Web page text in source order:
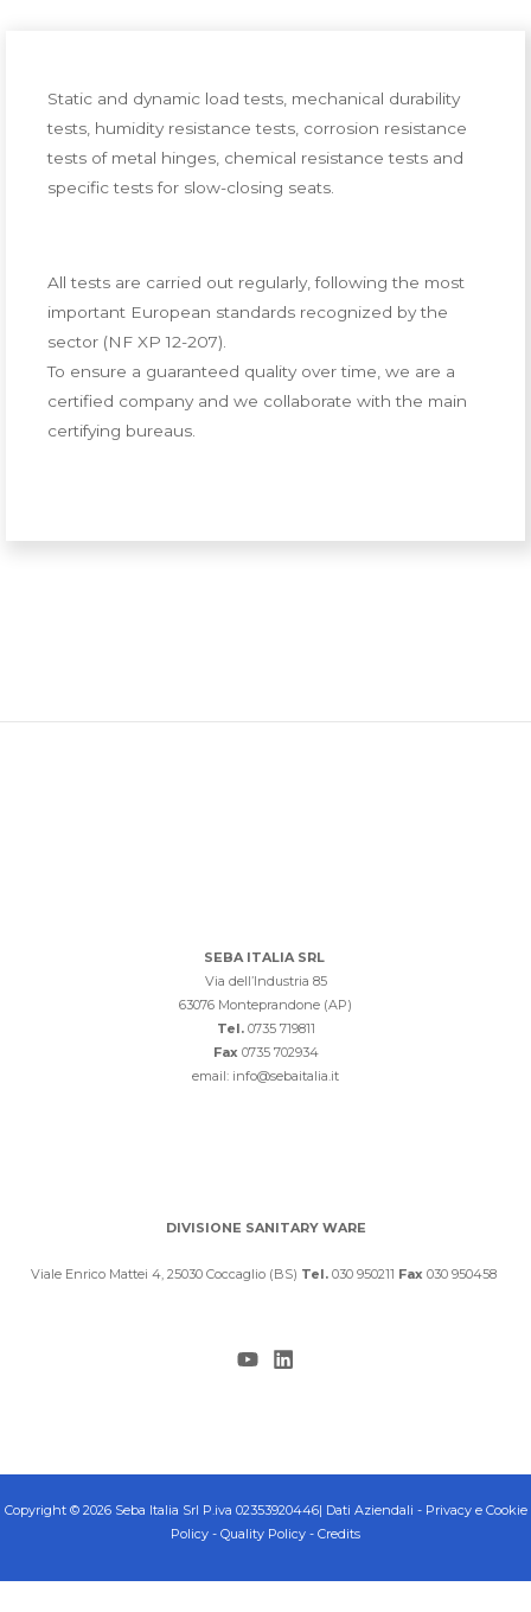
Static and dynamic load tests, mechanical durability
tests, humidity resistance tests, corrosion resistance
tests of metal hinges, chemical resistance tests and
specific tests for slow-closing seats.
All tests are carried out regularly, following the most
important European standards recognized by the
sector (NF XP 12-207).
To ensure a guaranteed quality over time, we are a
certified company and we collaborate with the main
certifying bureaus.
SEBA ITALIA SRL
Via dell’Industria 85
63076 Monteprandone (AP)
Tel.0735 719811
Fax 0735 702934
email: info@sebaitalia.it
DIVISIONE SANITARY WARE
Viale Enrico Mattei 4, 25030 Coccaglio (BS) Tel. 030 950211 Fax 030 950458
Copyright © 2026 Seba Italia Srl P.iva 02353920446| Dati Aziendali - Privacy e Cookie
Policy - Quality Policy - Credits